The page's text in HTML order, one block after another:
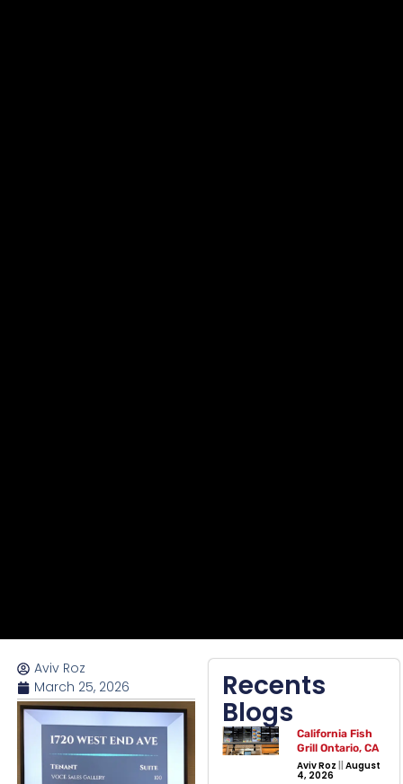
Aviv Roz
March 25, 2026
Recents
Blogs
California Fish
Grill Ontario, CA
Aviv Roz August
4, 2026